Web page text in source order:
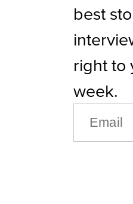
best
right to
week.
EMAIL
(REQUIRED)